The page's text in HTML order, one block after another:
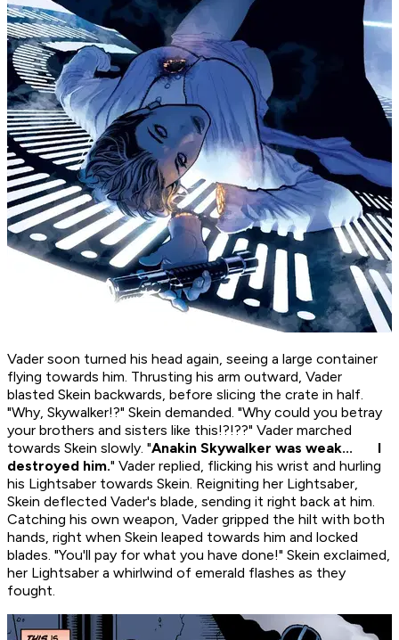
Vader soon turned his head again, seeing a large container
flying towards him. Thrusting his arm outward, Vader
blasted Skein backwards, before slicing the crate in half.
"Why, Skywalker!?" Skein demanded. "Why could you betray
your brothers and sisters like this!?!??" Vader marched
towards Skein slowly. "Anakin Skywalker was weak... I
destroyed him." Vader replied, flicking his wrist and hurling
his Lightsaber towards Skein. Reigniting her Lightsaber,
Skein deflected Vader's blade, sending it right back at him.
Catching his own weapon, Vader gripped the hilt with both
hands, right when Skein leaped towards him and locked
blades. "You'll pay for what you have done!" Skein exclaimed,
her Lightsaber a whirlwind of emerald flashes as they
fought.